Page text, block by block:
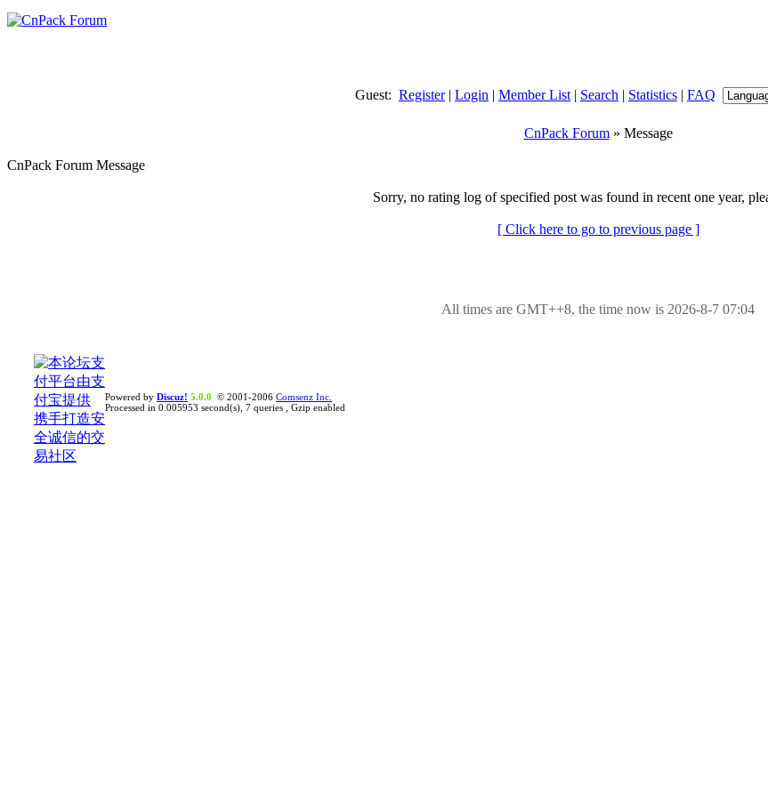
Guest: Register| Login | Member List | Search | Statistics | FAQ
CnPack Forum» Message
CnPack Forum Message
Sorry, no rating log of specified post was found in recent one year,
[ Click here to go to previous page ]
All times are GMT++8, the time now is 2026-8-7 07:04
Powered by Discuz! 5.0.0 © 2001-2006 Comsenz Inc.
Processed in 0.005953 second(s), 7 queries , Gzip enabled